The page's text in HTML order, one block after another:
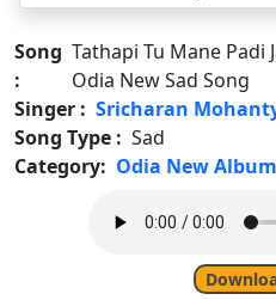
Song
:
Tathapi Tu Mane Padi
Odia New Sad Song
Singer : Sricharan
Song Type : Sad
Category: Odia New